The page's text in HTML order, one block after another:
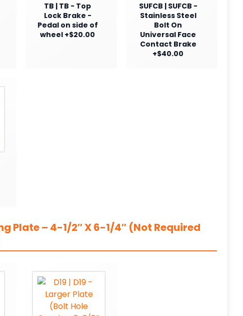
TB | TB - Top
Lock Brake -
Pedal on side of
wheel +$20.00
SUFCB | SUFCB -
Stainless Steel
Bolt On
Universal Face
Contact Brake
+$40.00
Plate – 4-1/2″ X 6-1/4″ (Not Required